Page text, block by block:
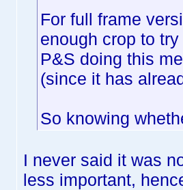
For full frame
enough crop to
P&S doing this
(since it has
So knowing
I never said it was
less important,